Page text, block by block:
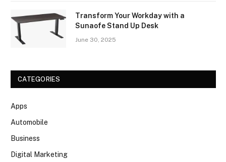
Transform Your Workday with a
Sunaofe Stand Up Desk
June 30, 2025
CATEGORIES
Apps
Automobile
Business
Digital Marketing